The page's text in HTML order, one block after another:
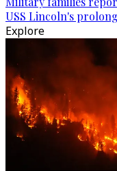
USS Lincoln's
Explore